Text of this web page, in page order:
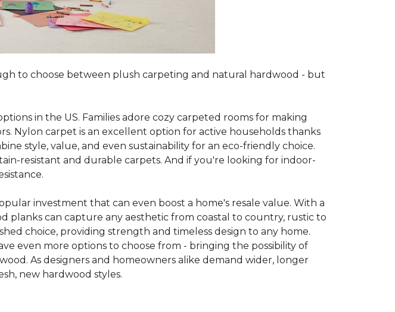
to choose between plush carpeting and natural hardwood - but
in the US. Families adore cozy carpeted rooms for making
Nylon carpet is an excellent option for active households thanks
style, value, and even sustainability for an eco-friendly choice.
resistant and durable carpets. And if you're looking for indoor-
investment that can even boost a home's resale value. With a
planks can capture any aesthetic from coastal to country, rustic to
choice, providing strength and timeless design to any home.
even more options to choose from - bringing the possibility of
As designers and homeowners alike demand wider, longer
new hardwood styles.